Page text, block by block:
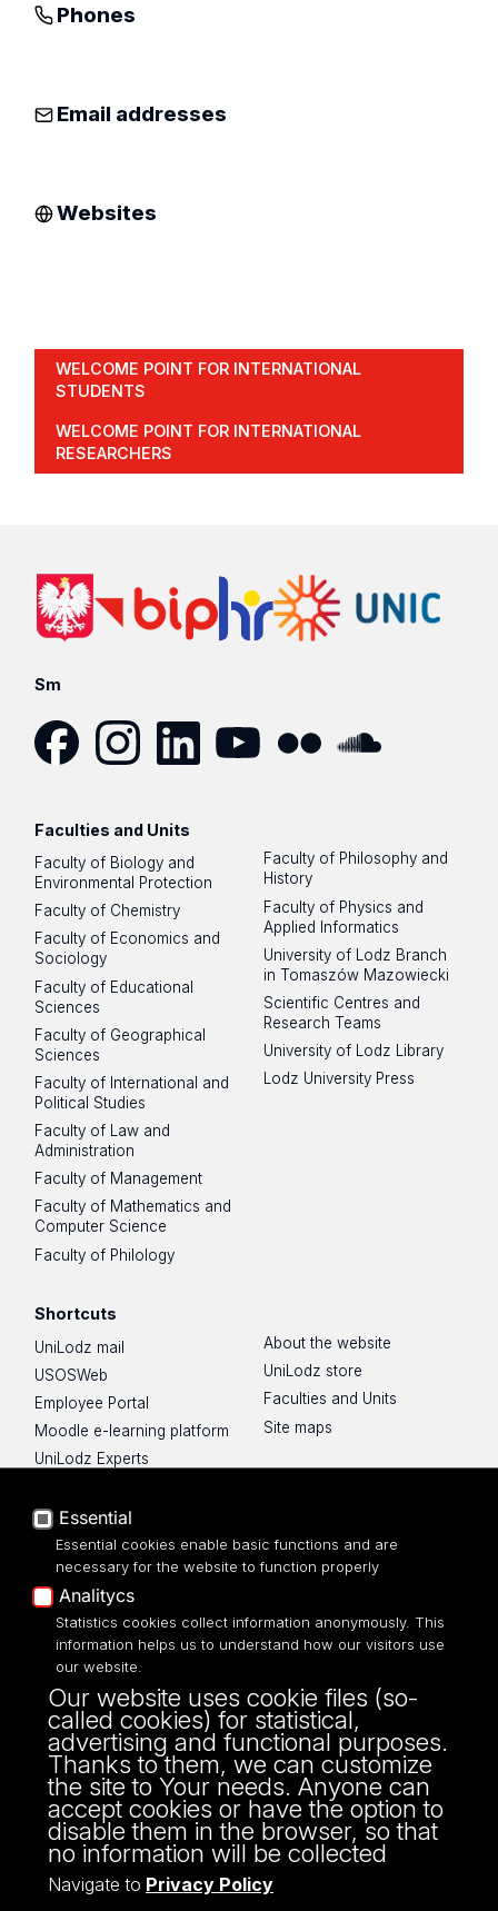
Phones
Email addresses
Websites
WELCOME POINT FOR INTERNATIONAL
STUDENTS
WELCOME POINT FOR INTERNATIONAL
RESEARCHERS
Sm
Faculties and Units
Faculty of Biology and
Environmental Protection
Faculty of Chemistry
Faculty of Economics and
Sociology
Faculty of Educational
Sciences
Faculty of Geographical
Sciences
Faculty of International and
Political Studies
Faculty of Law and
Administration
Faculty of Management
Faculty of Mathematics and
Computer Science
Faculty of Philology
Faculty of Philosophy and
History
Faculty of Physics and
Applied Informatics
University of Lodz Branch
in Tomaszów Mazowiecki
Scientific Centres and
Research Teams
University of Lodz Library
Lodz University Press
Shortcuts
UniLodz mail
USOSWeb
Employee Portal
Moodle e-learning platform
UniLodz Experts
Accessibilty
About the website
UniLodz store
Faculties and Units
Site maps
UNIVERSITY OF LODZ
Narutowicza 68, 90-136 LODZ
fax: 00 48 42/665 57 71, 00 48 42/635 40
43
NIP: 724 000 32 43
Essential
Essential cookies enable basic functions and are
necessary for the website to function properly
Analitycs
Statistics cookies collect information anonymously. This
information helps us to understand how our visitors use
our website.
Our website uses cookie files (so-
called cookies) for statistical,
advertising and functional purposes.
Thanks to them, we can customize
the site to Your needs. Anyone can
accept cookies or have the option to
disable them in the browser, so that
no information will be collected
Navigate to Privacy Policy